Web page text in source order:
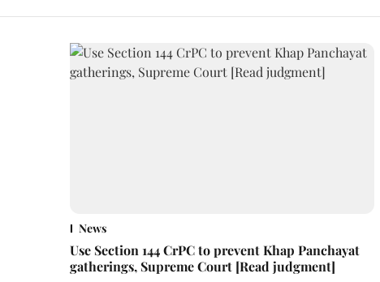
News
Use Section 144 CrPC to prevent Khap Panchayat
gatherings, Supreme Court [Read judgment]